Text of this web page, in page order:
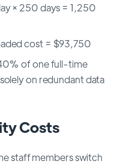
× 250 days = 1,250
cost = $93,750
of one full-time
on redundant data
Costs
staff members switch